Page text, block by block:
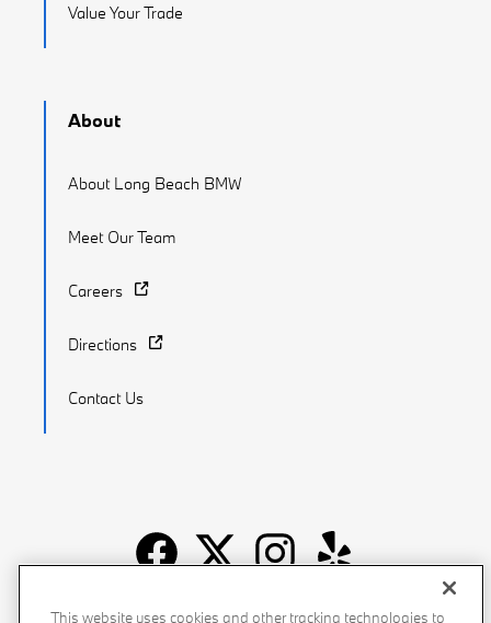
Value Your Trade
About
About Long Beach BMW
Meet Our Team
Careers
Directions
Contact Us
Recalls Privacy Policy Sitemap Do Not Sell My Info
This website uses cookies and other tracking technologies to